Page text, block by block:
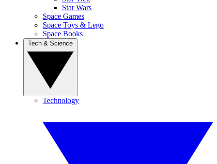
Star Wars
Space Games
Space Toys & Lego
Space Books
Technology